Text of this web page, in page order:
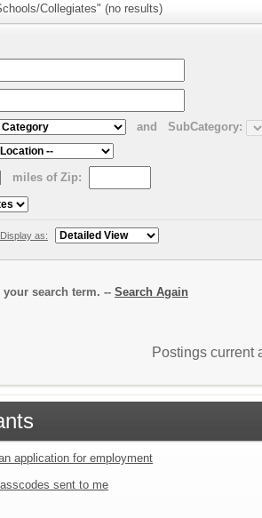
Collegiates" (no results)
and
SubCategory:
miles of Zip:
Display as:
search term. -- Search Again
Postings current
application for employment
sent to me